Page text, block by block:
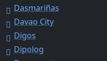
Dasmariñas
Davao City
Digos
Dipolog